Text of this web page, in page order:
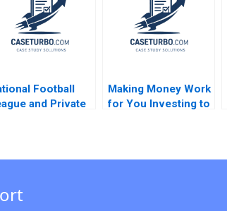
Liman Zhao S
Ramakrishna
Velamuri 2020
Football
and Private
Making Money Work
for You Investing to
Majumdar Sandra